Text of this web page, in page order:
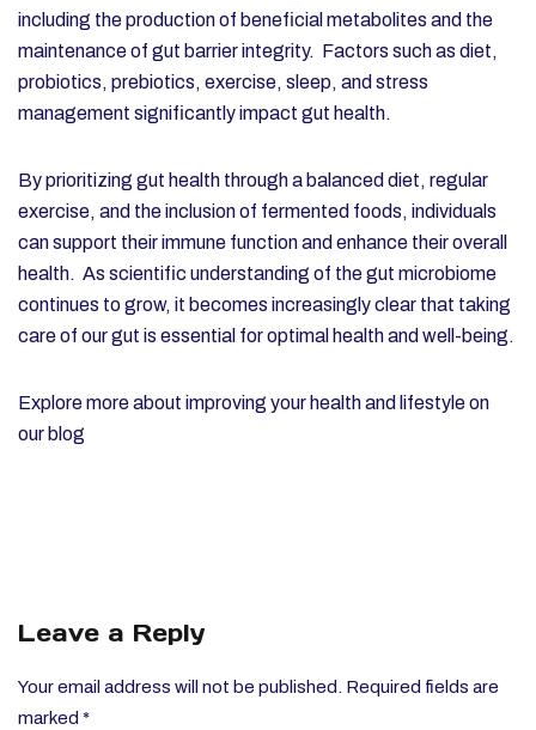
including the production of beneficial metabolites and the
maintenance of gut barrier integrity. Factors such as diet,
probiotics, prebiotics, exercise, sleep, and stress
management significantly impact gut health.
By prioritizing gut health through a balanced diet, regular
exercise, and the inclusion of fermented foods, individuals
can support their immune function and enhance their overall
health. As scientific understanding of the gut microbiome
continues to grow, it becomes increasingly clear that taking
care of our gut is essential for optimal health and well-being.
Explore more about improving your health and lifestyle on
our blog
Leave a Reply
Your email address will not be published. Required fields are
marked *